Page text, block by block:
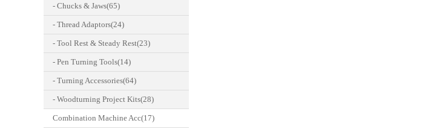
- Chucks & Jaws(65)
- Thread Adaptors(24)
- Tool Rest & Steady Rest(23)
- Pen Turning Tools(14)
- Turning Accessories(64)
- Woodturning Project Kits(28)
Combination Machine Acc(17)